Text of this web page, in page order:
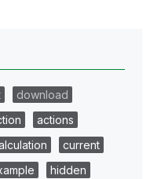
download
actions
current
hidden